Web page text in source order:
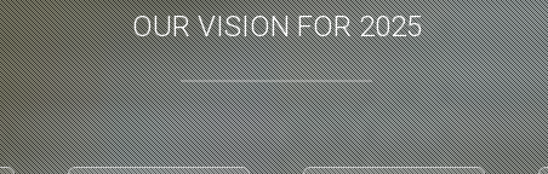
OUR VISION FOR 2025